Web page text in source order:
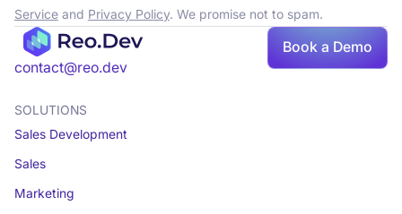
Book
a demo
Serviceand Privacy Policy. We promise not to spam.
contact@reo.dev
Book a Demo
SOLUTIONS
Sales Development
Sales
Marketing